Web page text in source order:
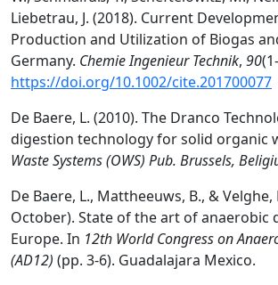
Liebetrau, J. (2018). Current
Production and Utilization of Biogas
Germany. Chemie Ingenieur Technik, 90
https://doi.org/10.1002/cite.201700077
De Baere, L. (2010). The Dranco
digestion technology for solid organic
Waste Systems (OWS) Pub. Brussels,
De Baere, L., Mattheeuws, B., & Velghe,
October). State of the art of anaerobic
Europe. In 12th World Congress on
(AD12) (pp. 3-6). Guadalajara Mexico.